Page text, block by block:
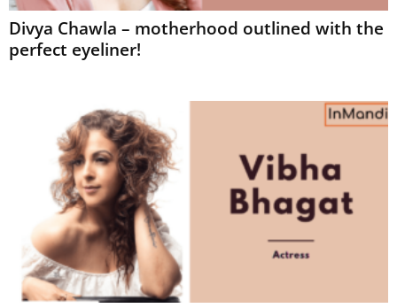
Divya Chawla – motherhood outlined with the
perfect eyeliner!